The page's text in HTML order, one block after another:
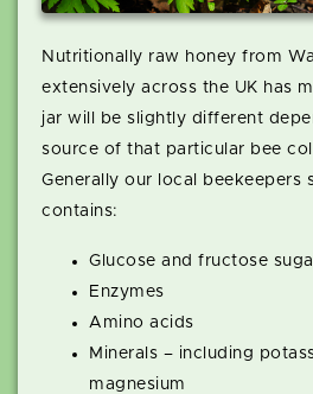
Nutritionally raw honey from
extensively across the UK has
jar will be slightly different
source of that particular bee
Generally our local beekeepers
contains:
Glucose and fructose
Enzymes
Amino acids
Minerals – including
magnesium